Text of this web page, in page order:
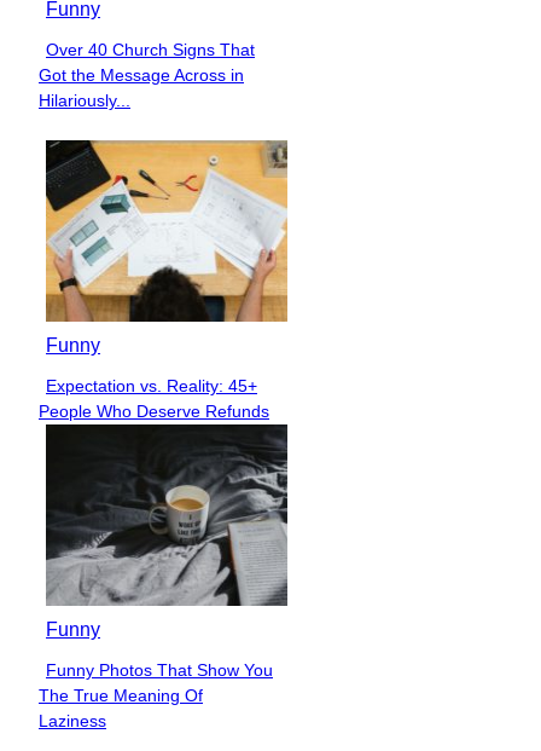
Funny
Section
Heading
Over 40 Church Signs That
Got the Message Across in
Hilariously...
Funny
Section
Heading
Expectation vs. Reality: 45+
People Who Deserve Refunds
Funny
Section
Heading
Funny Photos That Show You
The True Meaning Of
Laziness